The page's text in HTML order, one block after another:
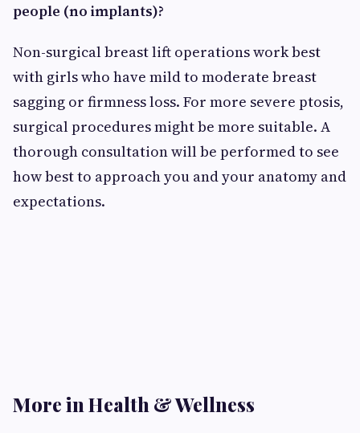
people (no implants)?
Non-surgical breast lift operations work best
with girls who have mild to moderate breast
sagging or firmness loss. For more severe ptosis,
surgical procedures might be more suitable. A
thorough consultation will be performed to see
how best to approach you and your anatomy and
expectations.
More in Health & Wellness